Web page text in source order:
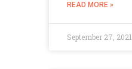
READ MORE »
September 27, 2021